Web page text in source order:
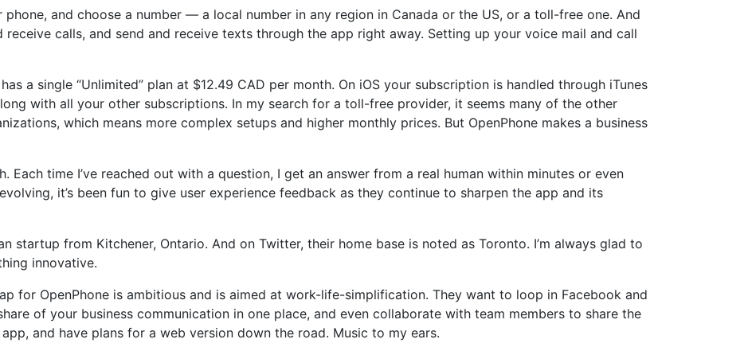
and choose a number — a local number in any region in Canada or the US, or a toll-free one. And
receive calls, and send and receive texts through the app right away. Setting up your voice mail and call
a single “Unlimited” plan at $12.49 CAD per month. On iOS your subscription is handled through iTunes
with all your other subscriptions. In my search for a toll-free provider, it seems many of the other
which means more complex setups and higher monthly prices. But OpenPhone makes a business
Each time I’ve reached out with a question, I get an answer from a real human within minutes or even
it’s been fun to give user experience feedback as they continue to sharpen the app and its
startup from Kitchener, Ontario. And on Twitter, their home base is noted as Toronto. I’m always glad to
innovative.
for OpenPhone is ambitious and is aimed at work-life-simplification. They want to loop in Facebook and
of your business communication in one place, and even collaborate with team members to share the
and have plans for a web version down the road. Music to my ears.